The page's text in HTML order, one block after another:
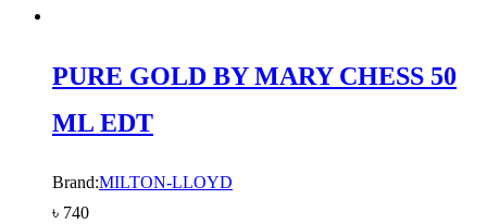
PURE GOLD BY MARY CHESS 50
ML EDT
Brand:MILTON-LLOYD
৳ 740